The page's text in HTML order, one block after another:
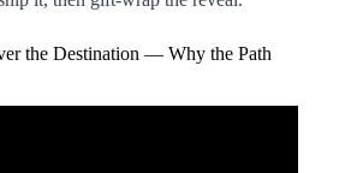
the Destination — Why the Path